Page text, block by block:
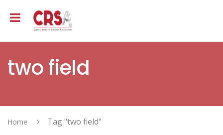
two field
Home Tag "two field"